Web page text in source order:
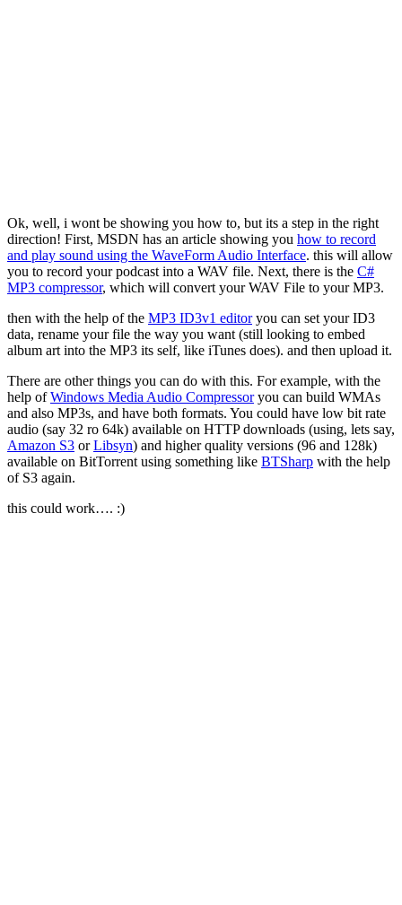
Ok, well, i wont be showing you how to, but its a step in the right
direction! First, MSDN has an article showing you how to record
and play sound using the WaveForm Audio Interface. this will allow
you to record your podcast into a WAV file. Next, there is the C#
MP3 compressor, which will convert your WAV File to your MP3.
then with the help of the MP3 ID3v1 editoryou can set your ID3
data, rename your file the way you want (still looking to embed
album art into the MP3 its self, like iTunes does). and then upload it.
There are other things you can do with this. For example, with the
help ofWindows Media Audio Compressoryou can build WMAs
and also MP3s, and have both formats. You could have low bit rate
audio (say 32 ro 64k) available on HTTP downloads (using, lets say,
Amazon S3 orLibsyn) and higher quality versions (96 and 128k)
available on BitTorrent using something like BTSharp with the help
of S3 again.
this could work…. :)